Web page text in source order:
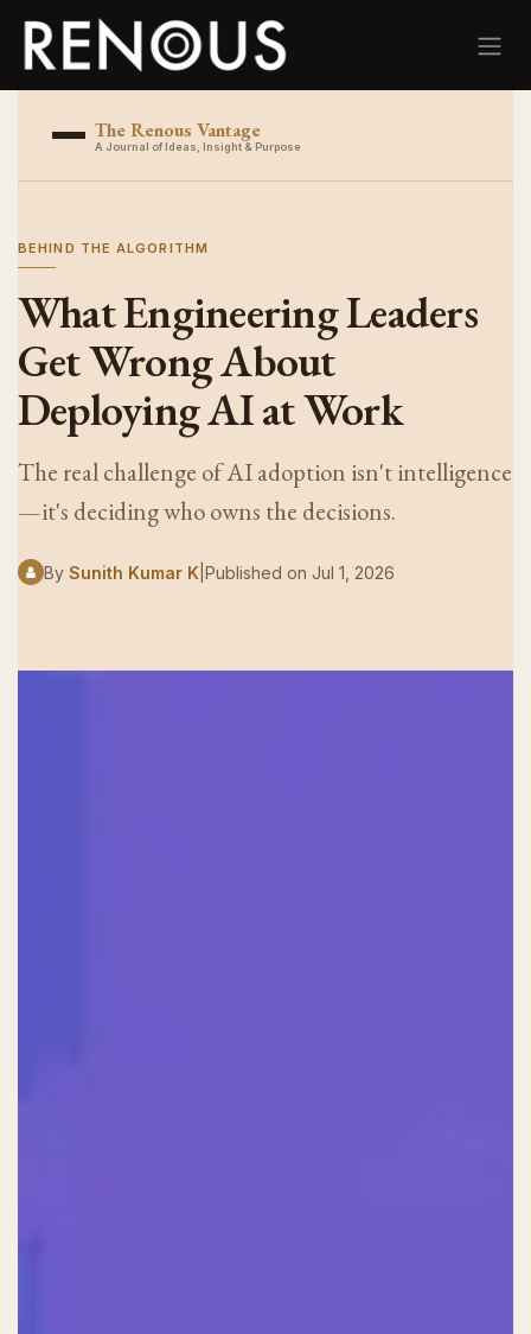
Skip to Content
The Renous Vantage
A Journal of Ideas, Insight & Purpose
BEHIND THE ALGORITHM
What Engineering Leaders
Get Wrong About
Deploying AI at Work
The real challenge of AI adoption isn't intelligence
—it's deciding who owns the decisions.
By Sunith Kumar K Published on Jul 1, 2026